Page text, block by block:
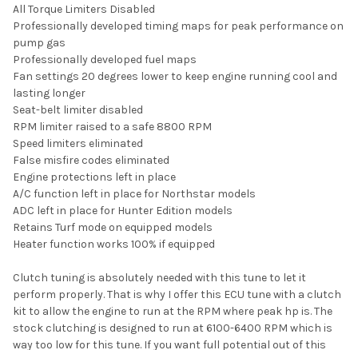
All Torque Limiters Disabled
Professionally developed timing maps for peak performance on
pump gas
Professionally developed fuel maps
Fan settings 20 degrees lower to keep engine running cool and
lasting longer
Seat-belt limiter disabled
RPM limiter raised to a safe 8800 RPM
Speed limiters eliminated
False misfire codes eliminated
Engine protections left in place
A/C function left in place for Northstar models
ADC left in place for Hunter Edition models
Retains Turf mode on equipped models
Heater function works 100% if equipped
Clutch tuning is absolutely needed with this tune to let it
perform properly. That is why I offer this ECU tune with a clutch
kit to allow the engine to run at the RPM where peak hp is. The
stock clutching is designed to run at 6100-6400 RPM which is
way too low for this tune. If you want full potential out of this